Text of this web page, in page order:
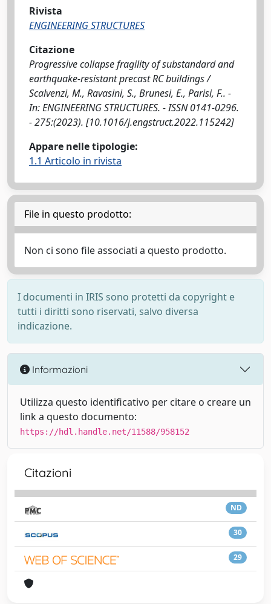
Rivista
ENGINEERING STRUCTURES
Citazione
Progressive collapse fragility of substandard and
earthquake-resistant precast RC buildings /
Scalvenzi, M., Ravasini, S., Brunesi, E., Parisi, F.. -
In: ENGINEERING STRUCTURES. - ISSN 0141-0296.
- 275:(2023). [10.1016/j.engstruct.2022.115242]
Appare nelle tipologie:
1.1 Articolo in rivista
File in questo prodotto:
Non ci sono file associati a questo prodotto.
I documenti in IRIS sono protetti da copyright e
tutti i diritti sono riservati, salvo diversa
indicazione.
Informazioni
Utilizza questo identificativo per citare o creare un
link a questo documento:
https://hdl.handle.net/11588/958152
Citazioni
ND
30
29